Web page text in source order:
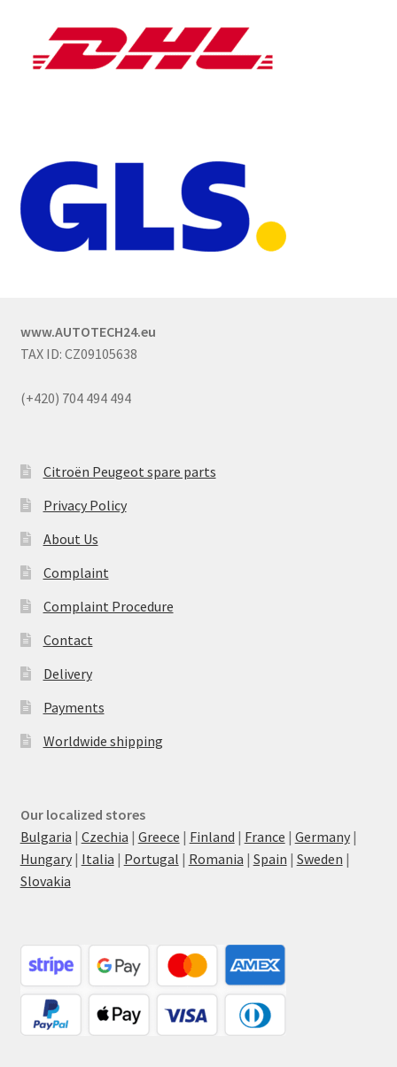
www.AUTOTECH24.eu
TAX ID: CZ09105638
(+420) 704 494 494
Citroën Peugeot spare parts
Privacy Policy
About Us
Complaint
Complaint Procedure
Contact
Delivery
Payments
Worldwide shipping
Our localized stores
Bulgaria | Czechia | Greece | Finland | France | Germany|
Hungary| Italia | Portugal | Romania | Spain | Sweden |
Slovakia